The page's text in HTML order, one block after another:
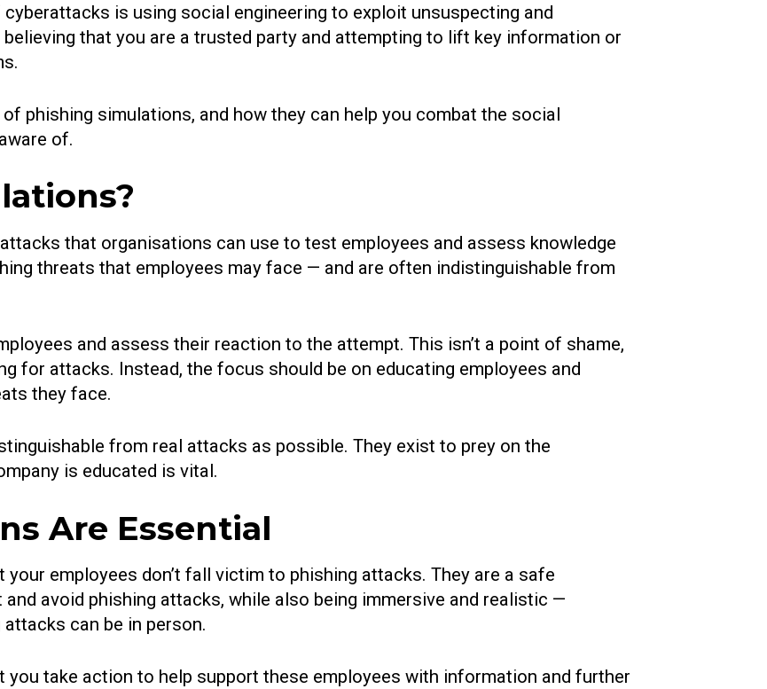
is using social engineering to exploit unsuspecting and
that you are a trusted party and attempting to lift key information or
phishing simulations, and how they can help you combat the social
of.
that organisations can use to test employees and assess knowledge
threats that employees may face — and are often indistinguishable from
and assess their reaction to the attempt. This isn’t a point of shame,
for attacks. Instead, the focus should be on educating employees and
they face.
from real attacks as possible. They exist to prey on the
is educated is vital.
Are Essential
employees don’t fall victim to phishing attacks. They are a safe
avoid phishing attacks, while also being immersive and realistic —
can be in person.
take action to help support these employees with information and further